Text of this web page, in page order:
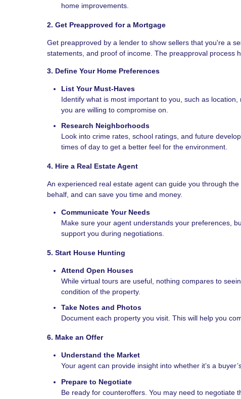
home improvements.
2. Get Preapproved for a Mortgage
Get preapproved by a lender to show sellers that you're a
statements, and proof of income. The preapproval process
3. Define Your Home Preferences
List Your Must-Haves
Identify what is most important to you, such as
you are willing to compromise on.
Research Neighborhoods
Look into crime rates, school ratings, and future
times of day to get a better feel for the environment.
4. Hire a Real Estate Agent
An experienced real estate agent can guide you through
behalf, and can save you time and money.
Communicate Your Needs
Make sure your agent understands your preferences,
support you during negotiations.
5. Start House Hunting
Attend Open Houses
While virtual tours are useful, nothing compares to
condition of the property.
Take Notes and Photos
Document each property you visit. This will help you
6. Make an Offer
Understand the Market
Your agent can provide insight into whether it’s a
Prepare to Negotiate
Be ready for counteroffers. You may need to negotiate